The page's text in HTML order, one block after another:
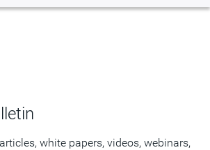
the Automobile
Standards
white papers, videos, webinars,